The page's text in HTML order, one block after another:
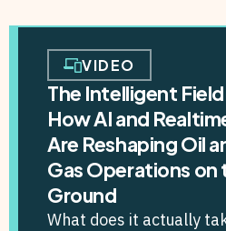
VIDEO
The Intelligent
How AI and
Are Reshaping Oil
Gas Operations on
Ground
What does it actually